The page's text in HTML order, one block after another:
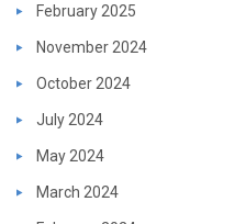
February 2025
November 2024
October 2024
July 2024
May 2024
March 2024